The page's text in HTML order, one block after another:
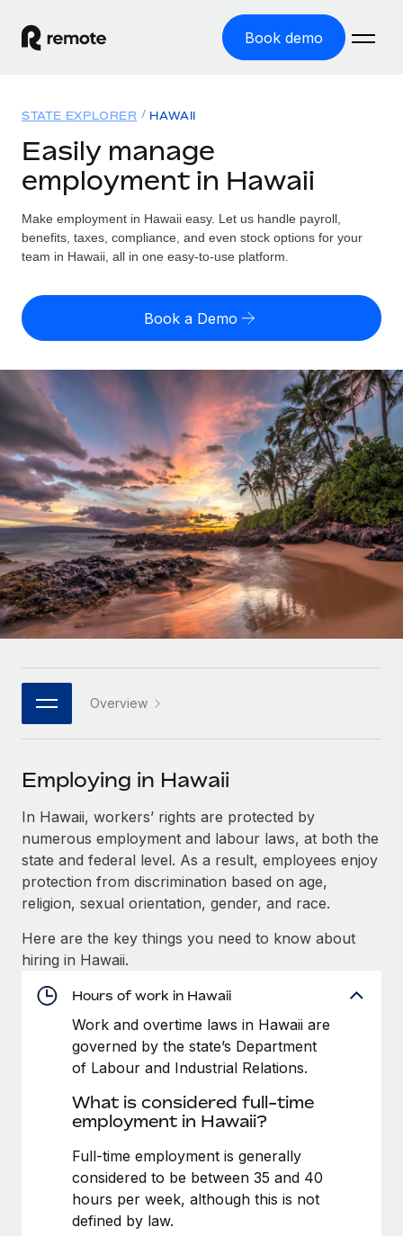
Book demo
GLOBAL EMPLOYMENT
Global Payroll
Run compliant payroll easily
Expand globally with zero entity cost
Contractor Management
Onboard and manage contractors globally
PEO
Outsource complex employment tasks
INFRASTRUCTURE
Remote Embedded
Seamlessly integrate HR into workflows
Platform
Built-in core HR functions for your team
Connect New
Connect any AI tool to Remote using our MCP
SERVICES
Ask an expert
Get expert help on global HR & compliance
Background checks
Compliance watchtower
Stay ahead of compliance risks
Device management
Provision and track IT devices globally
Entity setup
Establish compliant entities fast
Mobility & Relocation
Relocate employees with ease
Benefits
Solutions
GLOBAL COVERAGE
Country Explorer
US State Explorer
Compare Remote
See how we stack up against others
GROWTH STAGE
Startups
Agile global HR & payroll solutions for growing
companies
Mid-market
Expand teams with tailored HR solutions
Enterprise
Global HR for large businesses
PARTNER WITH US
Become a partner
Explore partnership opportunities with us
Remote Build Coming soon
Integrations and AI Automations Consulting
CASE STUDIES
How AI pioneer Weaviate grew its workforce
120% with Remote
Weaviate at a glance Weaviate create open source, AI-first
infrastructure. It's mission is to bring...
Learn More
global hiring, with no platform switch
Impact BambooHR customers can now hire and manage
global employees right inside the platform they...
Resources
Misclassification risk calculator
Check employee misclassification risk by country
Calculate total employee costs in any country
Contractor payout calculator
Explore currency options and payout speeds for global
contractors
LEARN WITH REMOTE
Research & Guides
Case studies
HR Glossary
Job Description Library
Events
Salary & Talent Insights
Insights center
Get support
See all resources
Global Payroll
EOR & PEO
Contractor Management
Compliance
Work visas & permits
Pricing
English (United States)
English
Nederlands
Français
Deutsch
Español
Italiano
日本語
한국어
中文（简体）
Login
STATE EXPLORER HAWAII
Easily manage
employment in Hawaii
Make employment in Hawaii easy. Let us handle payroll,
benefits, taxes, compliance, and even stock options for your
team in Hawaii, all in one easy-to-use platform.
Book a Demo
Overview
Employing in Hawaii
In Hawaii, workers’ rights are protected by
numerous employment and labour laws, at both the
state and federal level. As a result, employees enjoy
protection from discrimination based on age,
religion, sexual orientation, gender, and race.
Here are the key things you need to know about
hiring in Hawaii.
Hours of work in Hawaii
Work and overtime laws in Hawaii are
governed by the state’s Department
of Labour and Industrial Relations.
What is considered full-time
employment in Hawaii?
Full-time employment is generally
considered to be between 35 and 40
hours per week, although this is not
defined by law.